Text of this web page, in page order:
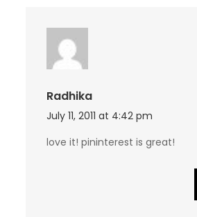
Radhika
July 11, 2011 at 4:42 pm
love it! pininterest is great!